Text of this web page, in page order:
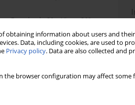
obtaining information about users and
Data, including cookies, are used to
Privacy policy. Data are also collected and
the browser configuration may affect
Downloads: 20 Views: 268